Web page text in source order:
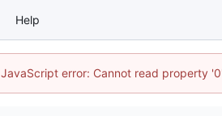
Help
JavaScript error: Cannot read property